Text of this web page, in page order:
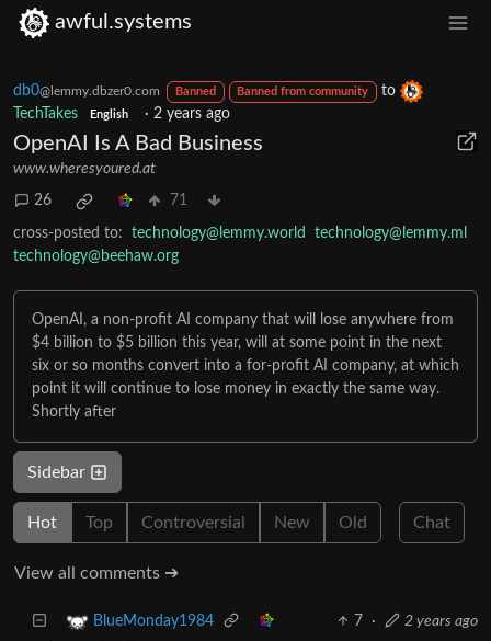
awful.systems
db0@lemmy.dbzer0.com Banned Banned from community
to
TechTakes
English · 2 years ago
OpenAI Is A Bad Business
www.wheresyoured.at
26 71
cross-posted to: technology@lemmy.world
technology@lemmy.ml
technology@beehaw.org
OpenAI, a non-profit AI company that will lose anywhere from
$4 billion to $5 billion this year, will at some point in the next
six or so months convert into a for-profit AI company, at which
point it will continue to lose money in exactly the same way.
Shortly after
Sidebar
Hot Top Controversial New Old Chat
View all comments ➔
BlueMonday1984 7 · 2 years ago